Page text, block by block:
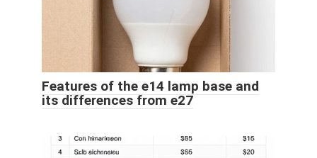
Features of the e14 lamp base and
its differences from e27